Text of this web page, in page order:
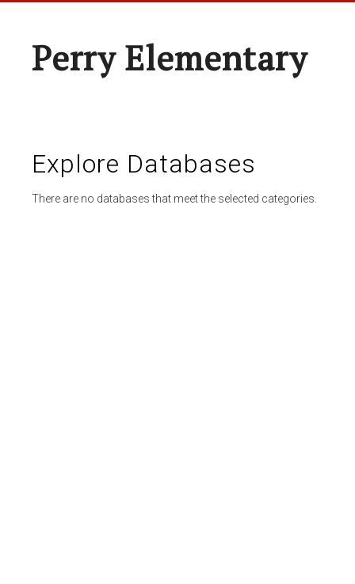
Perry Elementary
Explore Databases
There are no databases that meet the selected categories.